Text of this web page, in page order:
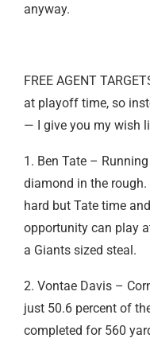
anyway.
FREE AGENT
at playoff time, so
— I give you my wish
1. Ben Tate –
diamond in the
hard but Tate time
opportunity can play
a Giants sized steal.
2. Vontae Davis –
just 50.6 percent of
completed for 560